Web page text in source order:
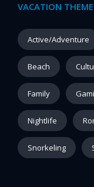
VACATION
Active/Adventure
Beach
Family
Nightlife
Snorkeling